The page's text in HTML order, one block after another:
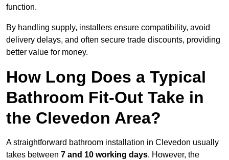
function.
By handling supply, installers ensure compatibility, avoid
delivery delays, and often secure trade discounts, providing
better value for money.
How Long Does a Typical
Bathroom Fit-Out Take in
the Clevedon Area?
A straightforward bathroom installation in Clevedon usually
takes between 7 and 10 working days. However, the